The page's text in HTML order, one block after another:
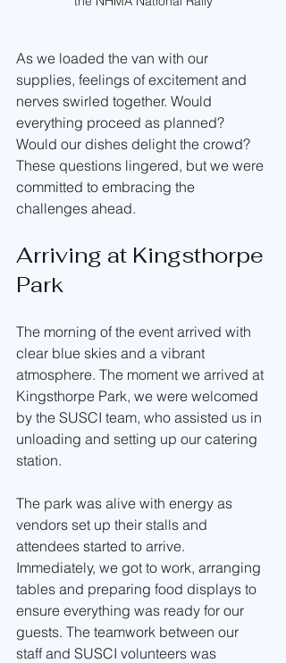
As we loaded the van with our
supplies, feelings of excitement and
nerves swirled together. Would
everything proceed as planned?
Would our dishes delight the crowd?
These questions lingered, but we were
committed to embracing the
challenges ahead.
Arriving at Kingsthorpe
Park
The morning of the event arrived with
clear blue skies and a vibrant
atmosphere. The moment we arrived at
Kingsthorpe Park, we were welcomed
by the SUSCI team, who assisted us in
unloading and setting up our catering
station.
The park was alive with energy as
vendors set up their stalls and
attendees started to arrive.
Immediately, we got to work, arranging
tables and preparing food displays to
ensure everything was ready for our
guests. The teamwork between our
staff and SUSCI volunteers was